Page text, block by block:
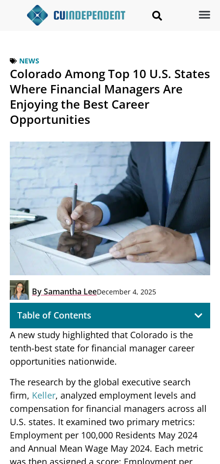
NEWS
Colorado Among Top 10 U.S. States
Where Financial Managers Are
Enjoying the Best Career
Opportunities
BySamantha LeeDecember 4, 2025
Table of Contents
A new study highlighted that Colorado is the
tenth-best state for financial manager career
opportunities nationwide.
The research by the global executive search
firm, Keller, analyzed employment levels and
compensation for financial managers across all
U.S. states. It examined two primary metrics:
Employment per 100,000 Residents May 2024
and Annual Mean Wage May 2024. Each metric
was then assigned a score: Employment per